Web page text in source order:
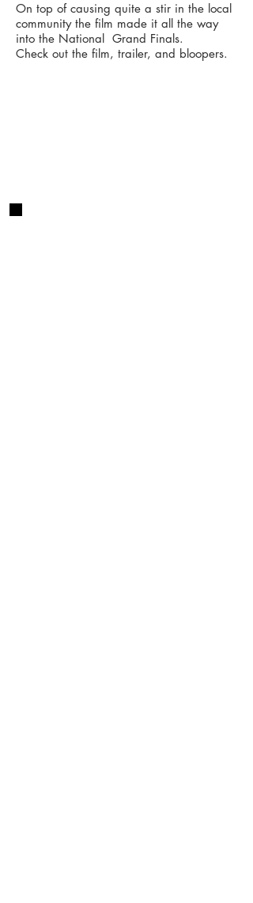
On top of causing quite a stir in the local
community the film made it all the way
into the National Grand Finals.
Check out the film, trailer, and bloopers.